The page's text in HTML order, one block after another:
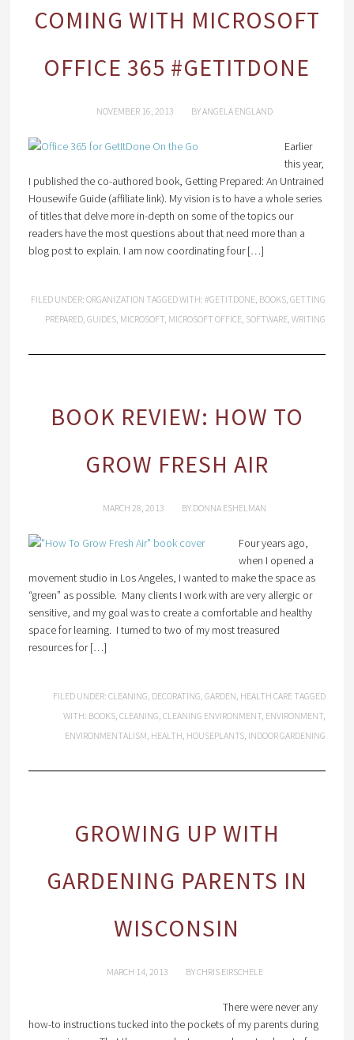
COMING WITH MICROSOFT
OFFICE 365 #GETITDONE
NOVEMBER 16, 2013 BYANGELA ENGLAND
Earlier
this year,
I published the co-authored book, Getting Prepared: An Untrained
Housewife Guide (affiliate link). My vision is to have a whole series
of titles that delve more in-depth on some of the topics our
readers have the most questions about that need more than a
blog post to explain. I am now coordinating four […]
FILED UNDER:ORGANIZATION TAGGED WITH:#GETITDONE, BOOKS,GETTING
PREPARED,GUIDES, MICROSOFT, MICROSOFT OFFICE, SOFTWARE,WRITING
BOOK REVIEW: HOW TO
GROW FRESH AIR
MARCH 28, 2013 BY DONNA ESHELMAN
Four years ago,
when I opened a
movement studio in Los Angeles, I wanted to make the space as
“green” as possible. Many clients I work with are very allergic or
sensitive, and my goal was to create a comfortable and healthy
space for learning. I turned to two of my most treasured
resources for […]
FILED UNDER:CLEANING, DECORATING,GARDEN, HEALTH CARE TAGGED
WITH: BOOKS,CLEANING,CLEANING ENVIRONMENT, ENVIRONMENT,
ENVIRONMENTALISM, HEALTH, HOUSEPLANTS, INDOOR GARDENING
GROWING UP WITH
GARDENING PARENTS IN
WISCONSIN
MARCH 14, 2013 BYCHRIS EIRSCHELE
There were never any
how-to instructions tucked into the pockets of my parents during